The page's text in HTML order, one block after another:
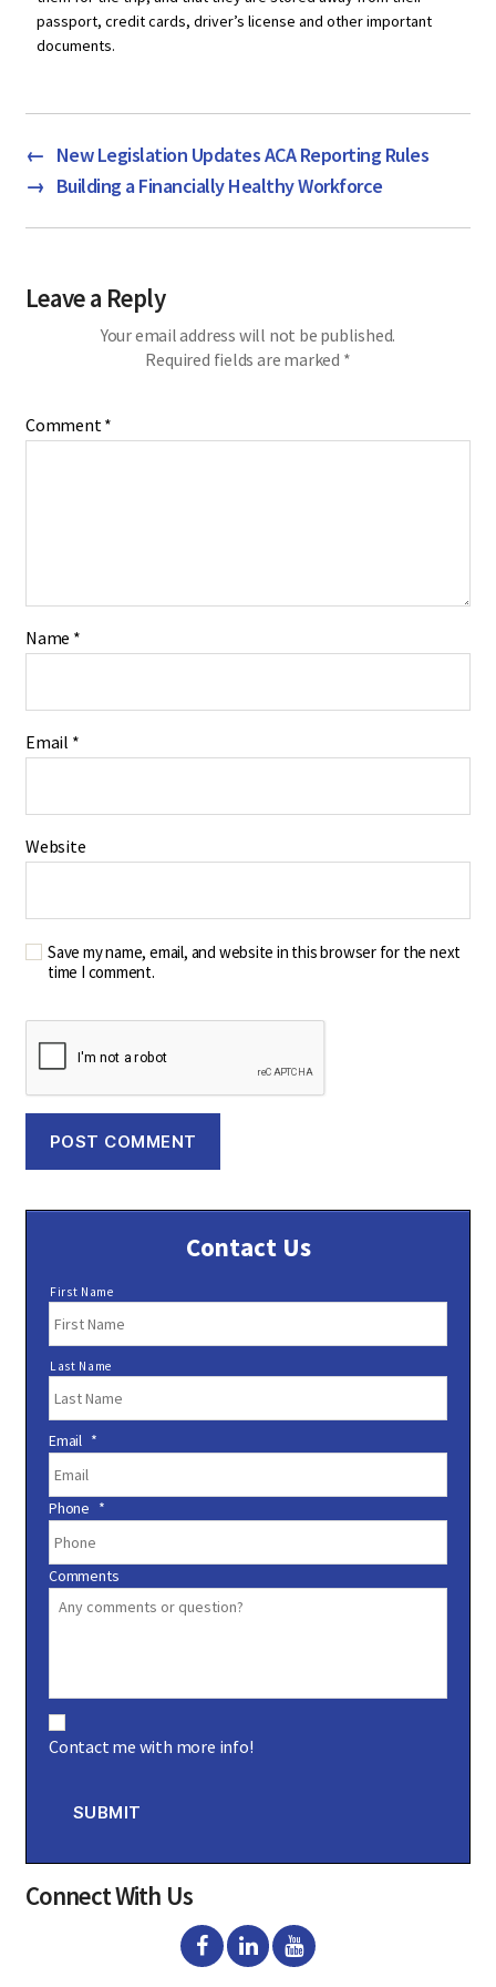
passport, credit cards, driver’s license and other important
documents.
← New Legislation Updates ACA Reporting Rules
→ Building a Financially Healthy Workforce
Leave a Reply
Your email address will not be published.
Required fields are marked *
Comment*
Name *
Email *
Website
Save my name, email, and website in this browser for the next
time I comment.
Contact Us
N
m
e
*
First Name
Last Name
Email *
Phone *
Comments
o
n
Contact me with more info!
SUBMIT
Connect With Us